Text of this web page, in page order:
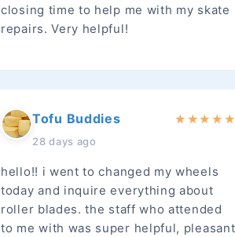
closing time to help me with my skate
repairs. Very helpful!
Tofu Buddies
28 days ago
★ ★★ ★ ★
hello!! i went to changed my wheels
today and inquire everything about
roller blades. the staff who attended
to me with was super helpful, pleasant